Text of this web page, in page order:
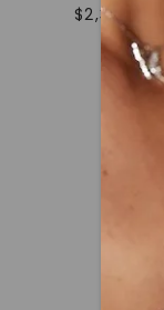
$2,389